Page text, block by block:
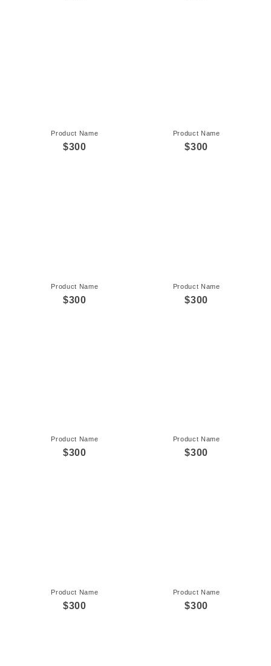
Product Name
$300
Product Name
$300
Product Name
$300
Product Name
$300
Product Name
$300
Product Name
$300
Product Name
$300
Product Name
$300